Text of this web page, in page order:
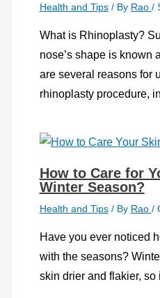
Health and Tips/ By Rao /
What is Rhinoplasty?
nose’s shape is known
are several reasons for
rhinoplasty procedure,
How to Care for
Winter Season?
Health and Tips/ By Rao /
Have you ever noticed
with the seasons?
skin drier and flakier, so